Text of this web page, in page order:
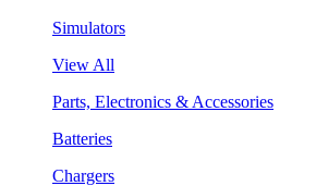
Simulators
View All
Parts, Electronics & Accessories
Batteries
Chargers